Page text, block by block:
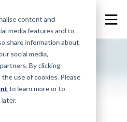
content and
media features and to
share information about
social media,
By clicking
the use of cookies. Please
to learn more or to